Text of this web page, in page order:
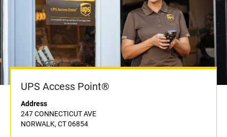
UPS Access Point®
Address
247 CONNECTICUT AVE
NORWALK, CT 06854